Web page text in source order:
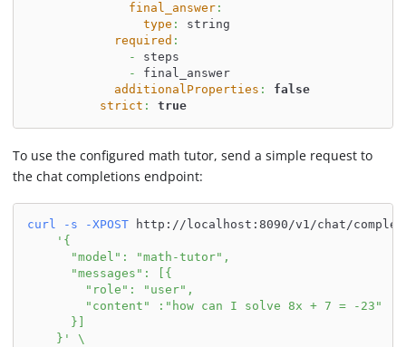
final_answer:
type :
string
required :
-
steps
-
final_answer
additionalProperties :
false
strict : true
To use the configured math tutor, send a simple request to
the chat completions endpoint:
curl -s -XPOST http://localhost:8090/v1/chat/
'{
      "model": "math-tutor",
      "messages": [{
        "role": "user",
        "content" :"how can I solve 8x + 7 = -23"
      }]
    }'
\